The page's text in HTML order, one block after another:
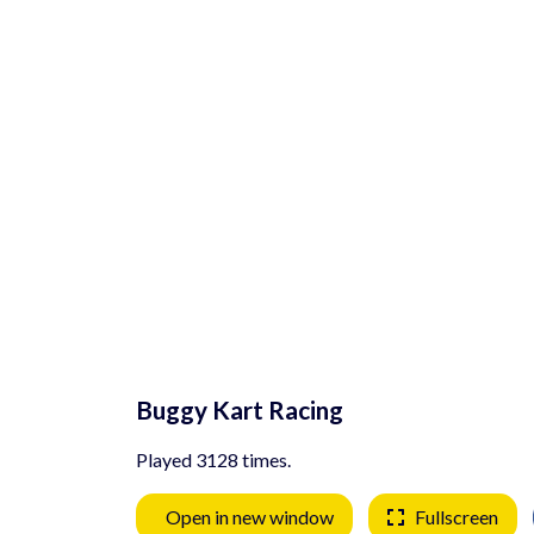
Buggy Kart Racing
Played 3128 times.
Open in new window Fullscreen